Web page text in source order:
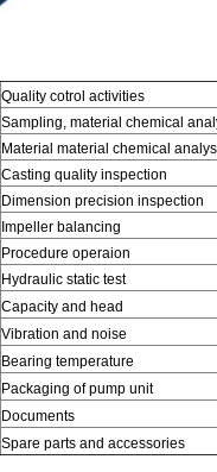
Quality cotrol activities
Sampling, material chemical
Material material chemical
Casting quality inspection
Dimension precision inspection
Impeller balancing
Procedure operaion
Hydraulic static test
Capacity and head
Vibration and noise
Bearing temperature
Packaging of pump unit
Documents
Spare parts and accessories